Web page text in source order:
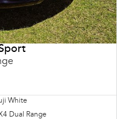
White
Dual Range